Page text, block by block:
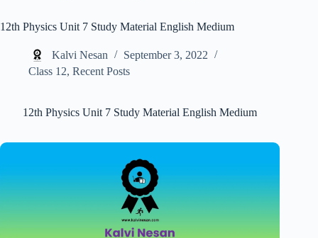
12th Physics Unit 7 Study Material English Medium
Kalvi Nesan
September 3, 2022
Class 12, Recent Posts
12th Physics Unit 7 Study Material English Medium